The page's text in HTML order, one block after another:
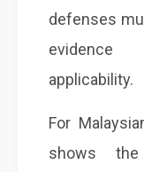
defenses
applicability.
For
shows